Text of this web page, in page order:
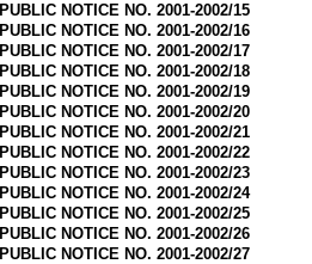
PUBLIC NOTICE NO. 2001-2002/15
PUBLIC NOTICE NO. 2001-2002/16
PUBLIC NOTICE NO. 2001-2002/17
PUBLIC NOTICE NO. 2001-2002/18
PUBLIC NOTICE NO. 2001-2002/19
PUBLIC NOTICE NO. 2001-2002/20
PUBLIC NOTICE NO. 2001-2002/21
PUBLIC NOTICE NO. 2001-2002/22
PUBLIC NOTICE NO. 2001-2002/23
PUBLIC NOTICE NO. 2001-2002/24
PUBLIC NOTICE NO. 2001-2002/25
PUBLIC NOTICE NO. 2001-2002/26
PUBLIC NOTICE NO. 2001-2002/27